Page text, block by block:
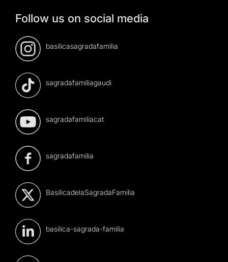
Follow us on social media
basilicasagradafamilia
sagradafamiliagaudi
sagradafamiliacat
sagradafamilia
BasilicadelaSagradaFamilia
basilica-sagrada-familia